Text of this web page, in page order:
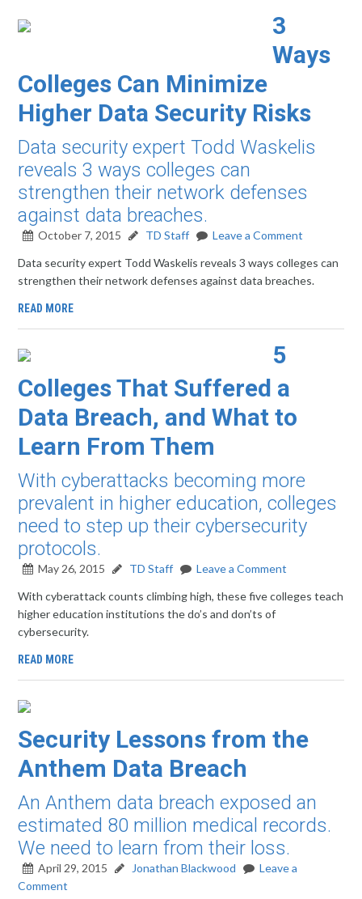
3
Ways
Colleges Can Minimize
Higher Data Security Risks
Data security expert Todd Waskelis
reveals 3 ways colleges can
strengthen their network defenses
against data breaches.
October 7, 2015 TD Staff
Leave a Comment
Data security expert Todd Waskelis reveals 3 ways colleges can
strengthen their network defenses against data breaches.
READ MORE
5
Colleges That Suffered a
Data Breach, and What to
Learn From Them
With cyberattacks becoming more
prevalent in higher education, colleges
need to step up their cybersecurity
protocols.
May 26, 2015 TD Staff
Leave a Comment
With cyberattack counts climbing high, these five colleges teach
higher education institutions the do’s and don’ts of
cybersecurity.
READ MORE
Security Lessons from the
Anthem Data Breach
An Anthem data breach exposed an
estimated 80 million medical records.
We need to learn from their loss.
April 29, 2015 Jonathan Blackwood
Leave a
Comment